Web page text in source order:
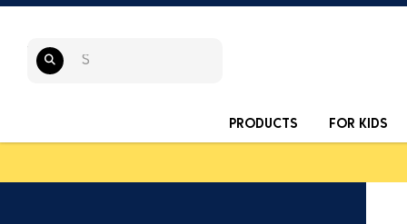
PRODUCTS FOR KIDS